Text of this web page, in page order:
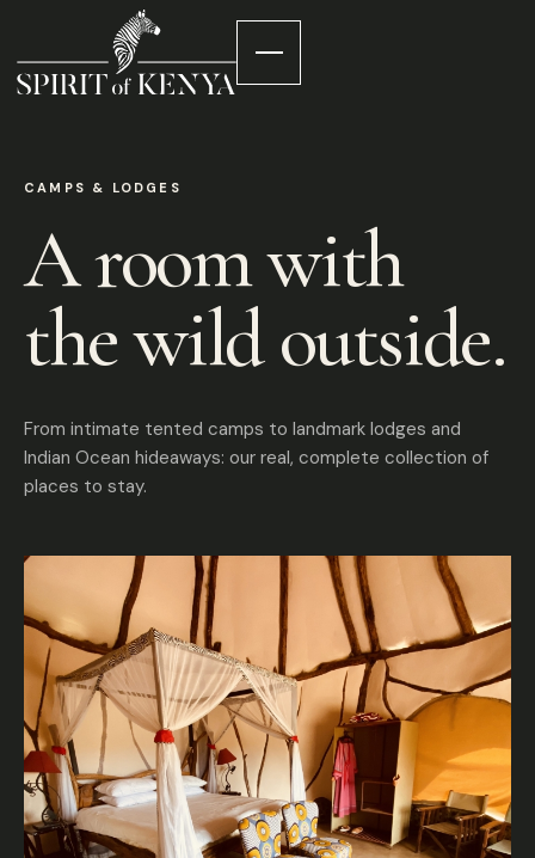
CAMPS & LODGES
A room with
the wild outside.
From intimate tented camps to landmark lodges and
Indian Ocean hideaways: our real, complete collection of
places to stay.